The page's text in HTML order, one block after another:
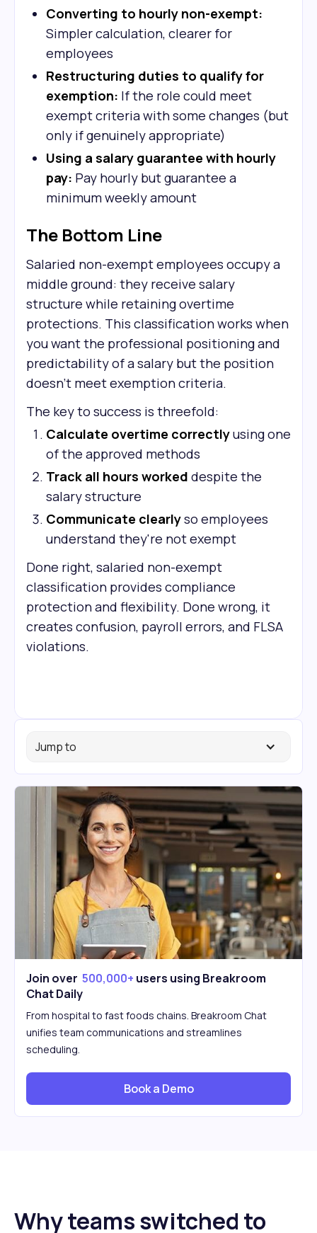
Converting to hourly non-exempt:
Simpler calculation, clearer for
employees
Restructuring duties to qualify for
exemption: If the role could meet
exempt criteria with some changes (but
only if genuinely appropriate)
Using a salary guarantee with hourly
pay: Pay hourly but guarantee a
minimum weekly amount
The Bottom Line
Salaried non-exempt employees occupy a
middle ground: they receive salary
structure while retaining overtime
protections. This classification works when
you want the professional positioning and
predictability of a salary but the position
doesn't meet exemption criteria.
The key to success is threefold:
Calculate overtime correctlyusing one
of the approved methods
Track all hours worked despite the
salary structure
Communicate clearlyso employees
understand they're not exempt
Done right, salaried non-exempt
classification provides compliance
protection and flexibility. Done wrong, it
creates confusion, payroll errors, and FLSA
violations.
Jump to
Join over 500,000+ users using Breakroom
Chat Daily
From hospital to fast foods chains. Breakroom Chat
unifies team communications and streamlines
scheduling.
Book a Demo
Why teams switched to